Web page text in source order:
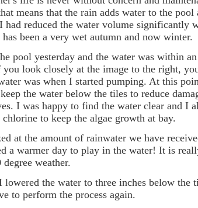
means that the rain adds water to the pool
had reduced the water volume significantly
been a very wet autumn and now winter.
pool yesterday and the water was within
look closely at the image to the right,
was when I started pumping. At this
the water below the tiles to reduce
I was happy to find the water clear and I
to keep the algae growth at bay.
at the amount of rainwater we have
a warmer day to play in the water! It is
weather.
lowered the water to three inches below the
to perform the process again.